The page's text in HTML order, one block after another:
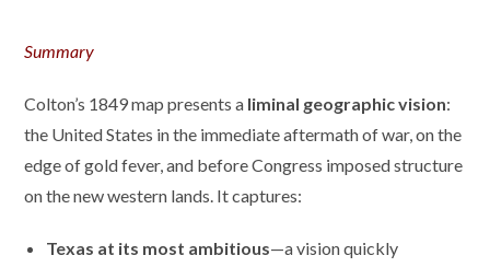
Summary
Colton’s 1849 map presents a liminal geographic vision:
the United States in the immediate aftermath of war, on the
edge of gold fever, and before Congress imposed structure
on the new western lands. It captures:
Texas at its most ambitious—a vision quickly